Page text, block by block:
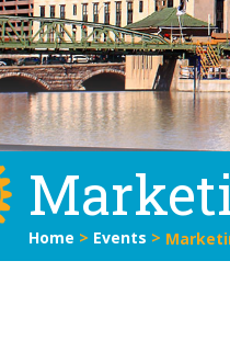
Home > Events >